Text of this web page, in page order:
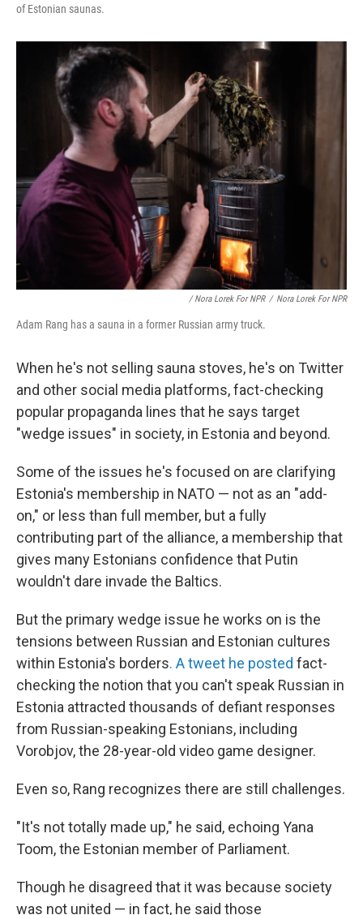
of Estonian saunas.
/ Nora Lorek For NPR / Nora Lorek For NPR
Adam Rang has a sauna in a former Russian army truck.
When he's not selling sauna stoves, he's on Twitter
and other social media platforms, fact-checking
popular propaganda lines that he says target
"wedge issues" in society, in Estonia and beyond.
Some of the issues he's focused on are clarifying
Estonia's membership in NATO — not as an "add-
on," or less than full member, but a fully
contributing part of the alliance, a membership that
gives many Estonians confidence that Putin
wouldn't dare invade the Baltics.
But the primary wedge issue he works on is the
tensions between Russian and Estonian cultures
within Estonia's borders. A tweet he posted fact-
checking the notion that you can't speak Russian in
Estonia attracted thousands of defiant responses
from Russian-speaking Estonians, including
Vorobjov, the 28-year-old video game designer.
Even so, Rang recognizes there are still challenges.
"It's not totally made up," he said, echoing Yana
Toom, the Estonian member of Parliament.
Though he disagreed that it was because society
was not united — in fact, he said those